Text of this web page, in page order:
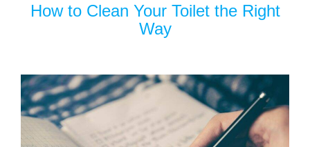
How to Clean Your Toilet the Right
Way